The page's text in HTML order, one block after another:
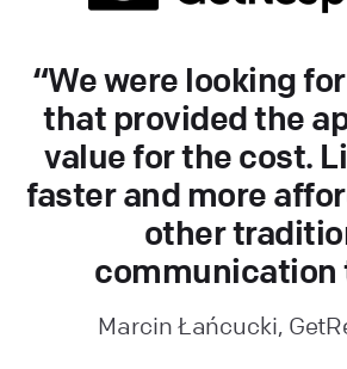
“We were looking
that provided the
value for the cost.
faster and more
other
communication
Marcin Łańcucki,